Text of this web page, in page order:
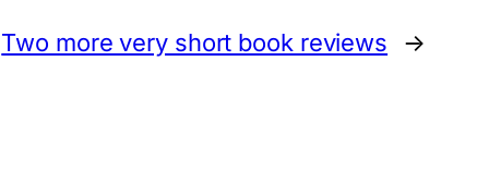
Two more very short book reviews →